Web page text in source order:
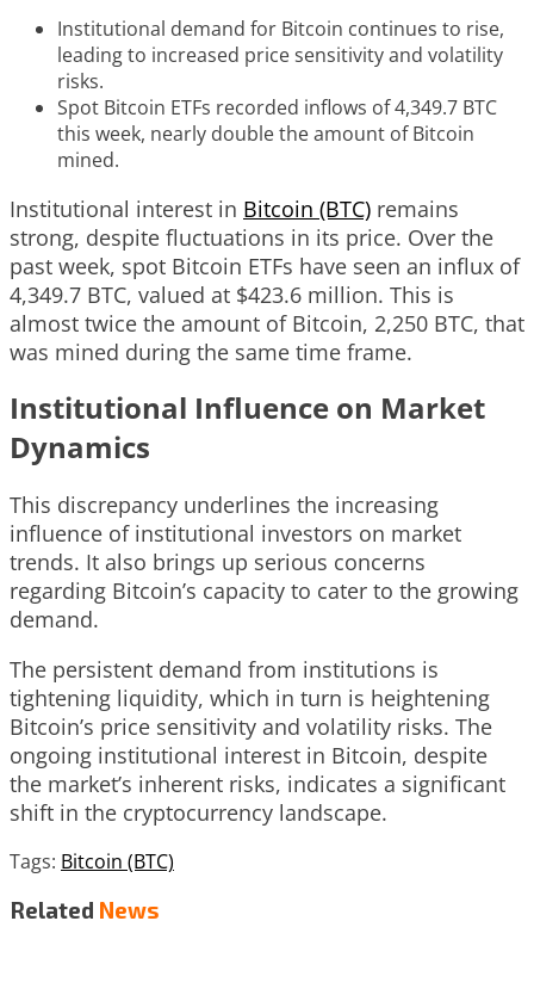
Institutional demand for Bitcoin continues to rise,
leading to increased price sensitivity and volatility
risks.
Spot Bitcoin ETFs recorded inflows of 4,349.7 BTC
this week, nearly double the amount of Bitcoin
mined.
Institutional interest in Bitcoin (BTC) remains
strong, despite fluctuations in its price. Over the
past week, spot Bitcoin ETFs have seen an influx of
4,349.7 BTC, valued at $423.6 million. This is
almost twice the amount of Bitcoin, 2,250 BTC, that
was mined during the same time frame.
Institutional Influence on Market
Dynamics
This discrepancy underlines the increasing
influence of institutional investors on market
trends. It also brings up serious concerns
regarding Bitcoin’s capacity to cater to the growing
demand.
The persistent demand from institutions is
tightening liquidity, which in turn is heightening
Bitcoin’s price sensitivity and volatility risks. The
ongoing institutional interest in Bitcoin, despite
the market’s inherent risks, indicates a significant
shift in the cryptocurrency landscape.
Tags: Bitcoin (BTC)
Related News